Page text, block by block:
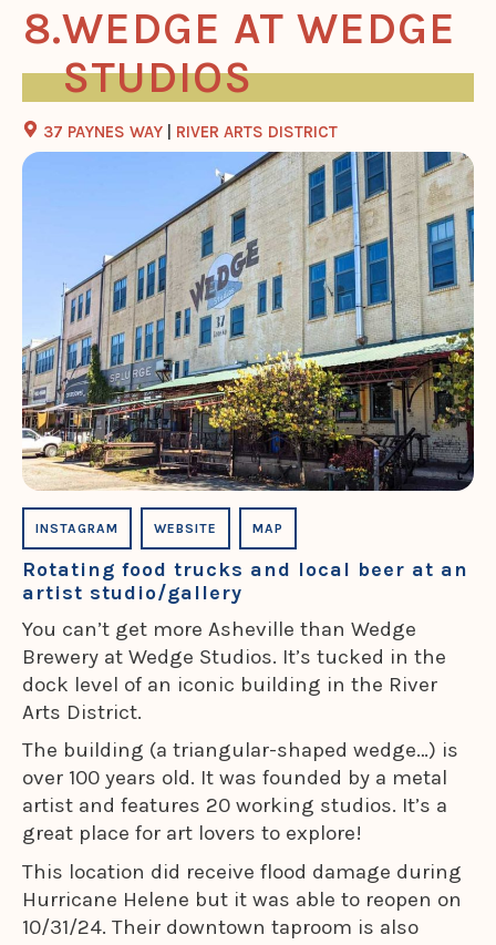
WEDGE AT WEDGE
STUDIOS
37 PAYNES WAY RIVER ARTS DISTRICT
INSTAGRAM WEBSITE MAP
Rotating food trucks and local beer at an
artist studio/gallery
You can’t get more Asheville than Wedge
Brewery at Wedge Studios. It’s tucked in the
dock level of an iconic building in the River
Arts District.
The building (a triangular-shaped wedge…) is
over 100 years old. It was founded by a metal
artist and features 20 working studios. It’s a
great place for art lovers to explore!
This location did receive flood damage during
Hurricane Helene but it was able to reopen on
10/31/24. Their downtown taproom is also